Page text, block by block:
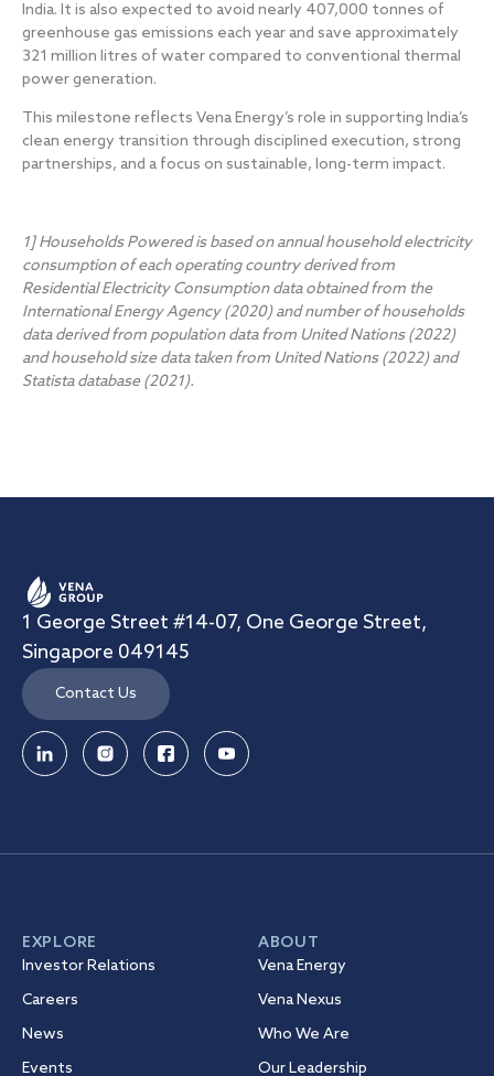
India. It is also expected to avoid nearly 407,000 tonnes of
greenhouse gas emissions each year and save approximately
321 million litres of water compared to conventional thermal
power generation.
This milestone reflects Vena Energy’s role in supporting India’s
clean energy transition through disciplined execution, strong
partnerships, and a focus on sustainable, long-term impact.
1] Households Powered is based on annual household electricity
consumption of each operating country derived from
Residential Electricity Consumption data obtained from the
International Energy Agency (2020) and number of households
data derived from population data from United Nations (2022)
and household size data taken from United Nations (2022) and
Statista database (2021).
1 George Street #14-07, One George Street,
Singapore 049145
Contact Us
EXPLORE
Investor Relations
Careers
News
Events
ABOUT
Vena Energy
Vena Nexus
Who We Are
Our Leadership